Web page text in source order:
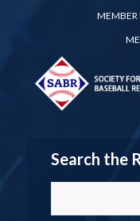
MEMBER
Search the